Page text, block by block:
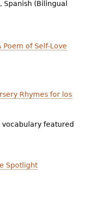
Spanish (Bilingual
of Self-Love
Rhymes for los
vocabulary featured
Spotlight